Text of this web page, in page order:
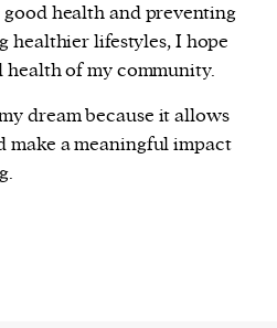
health and preventing
healthier lifestyles, I hope
of my community.
dream because it allows
make a meaningful impact